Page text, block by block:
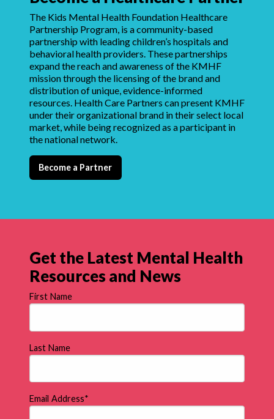
The Kids Mental Health Foundation Healthcare
Partnership Program, is a community-based
partnership with leading children’s hospitals and
behavioral health providers. These partnerships
expand the reach and awareness of the KMHF
mission through the licensing of the brand and
distribution of unique, evidence-informed
resources. Health Care Partners can present KMHF
under their organizational brand in their select local
market, while being recognized as a participant in
the national network.
Become a Partner
Get the Latest Mental Health
Resources and News
First Name
Last Name
Email Address*